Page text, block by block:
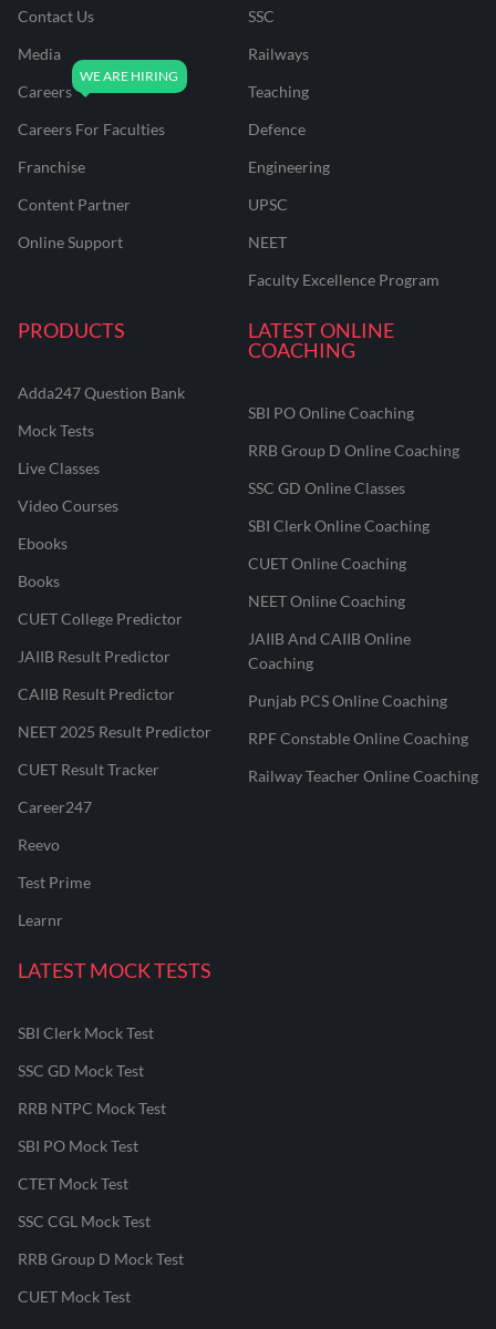
Contact Us
Media
Careers
Careers For Faculties
Franchise
Content Partner
Online Support
SSC
Railways
Teaching
Defence
Engineering
UPSC
NEET
Faculty Excellence Program
PRODUCTS
Adda247 Question Bank
Mock Tests
Live Classes
Video Courses
Ebooks
Books
CUET College Predictor
JAIIB Result Predictor
CAIIB Result Predictor
NEET 2025 Result Predictor
CUET Result Tracker
Career247
Reevo
Test Prime
Learnr
LATEST ONLINE
COACHING
SBI PO Online Coaching
RRB Group D Online Coaching
SSC GD Online Classes
SBI Clerk Online Coaching
CUET Online Coaching
NEET Online Coaching
JAIIB And CAIIB Online
Coaching
Punjab PCS Online Coaching
RPF Constable Online Coaching
Railway Teacher Online Coaching
LATEST MOCK TESTS
SBI Clerk Mock Test
SSC GD Mock Test
RRB NTPC Mock Test
SBI PO Mock Test
CTET Mock Test
SSC CGL Mock Test
RRB Group D Mock Test
CUET Mock Test